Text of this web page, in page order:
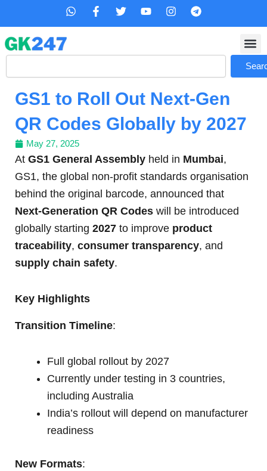
content
W
s
p
F
b
o
-
f
T
t
r
Y
u
e
I
a
r
m
T
g
a
Search
GS1 to Roll Out Next-Gen
QR Codes Globally by 2027
May 27, 2025
At GS1 General Assembly held in Mumbai,
GS1, the global non-profit standards organisation
behind the original barcode, announced that
Next-Generation QR Codes will be introduced
globally starting 2027 to improve product
traceability, consumer transparency, and
supply chain safety.
Key Highlights
Transition Timeline:
Full global rollout by 2027
Currently under testing in 3 countries,
including Australia
India’s rollout will depend on manufacturer
readiness
New Formats: